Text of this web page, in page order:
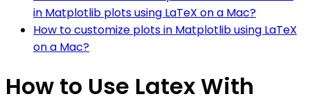
in Matplotlib plots using LaTeX on a Mac?
How to customize plots in Matplotlib using LaTeX
on a Mac?
How to Use Latex With